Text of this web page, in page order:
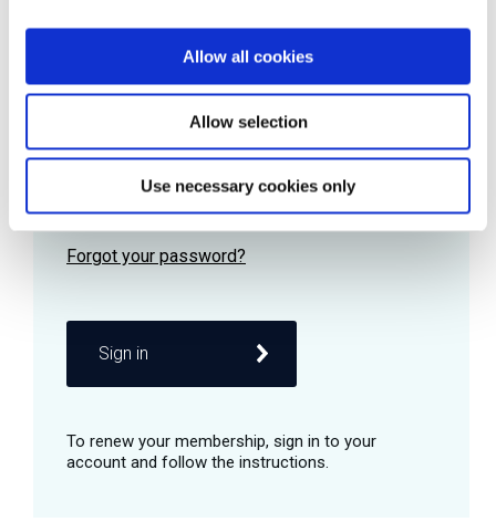
Allow all cookies
Allow selection
Use necessary cookies only
Password
Remember me
Sign in